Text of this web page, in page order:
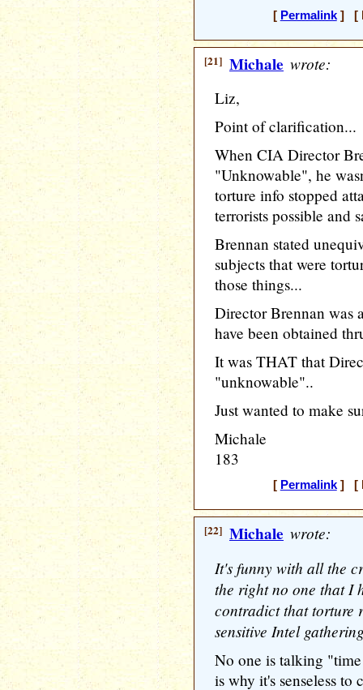
[ Permalink] [
[21] Michale wrote:
Liz,
Point of clarification...
When CIA Director
"Unknowable", he
torture info stopped
terrorists possible and
Brennan stated
subjects that were
those things...
Director Brennan was
have been obtained
It was THAT that
"unknowable"..
Just wanted to make
Michale
183
[ Permalink] [
[22] Michale wrote:
It's funny with all the
the right no one that I
contradict that torture
sensitive Intel
No one is talking
is why it's senseless